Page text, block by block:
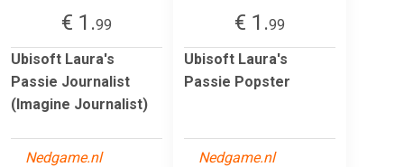
€ 1.99
Ubisoft Laura's
Passie Journalist
(Imagine Journalist)
Nedgame.nl
€ 1.99
Ubisoft Laura's
Passie Popster
Nedgame.nl